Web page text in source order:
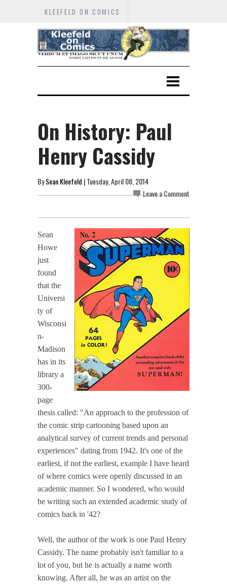
KLEEFELD ON COMICS
On History: Paul
Henry Cassidy
BySean Kleefeld | Tuesday, April 08, 2014
Leave a Comment
Sean
Howe
just
found
that the
Universi
ty of
Wisconsi
n-
Madison
has in its
library a
300-
page
thesis called: "An approach to the profession of
the comic strip cartooning based upon an
analytical survey of current trends and personal
experiences" dating from 1942. It's one of the
earliest, if not the earliest, example I have heard
of where comics were openly discussed in an
academic manner. So I wondered, who would
be writing such an extended academic study of
comics back in '42?
Well, the author of the work is one Paul Henry
Cassidy. The name probably isn't familiar to a
lot of you, but he is actually a name worth
knowing. After all, he was an artist on the